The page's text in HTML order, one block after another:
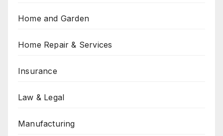
Home and Garden
Home Repair & Services
Insurance
Law & Legal
Manufacturing